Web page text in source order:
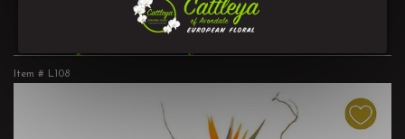
Tropical Daydreams
Item # L108